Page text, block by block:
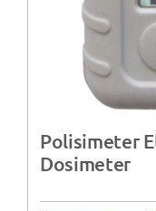
Polisimeter
Dosimeter